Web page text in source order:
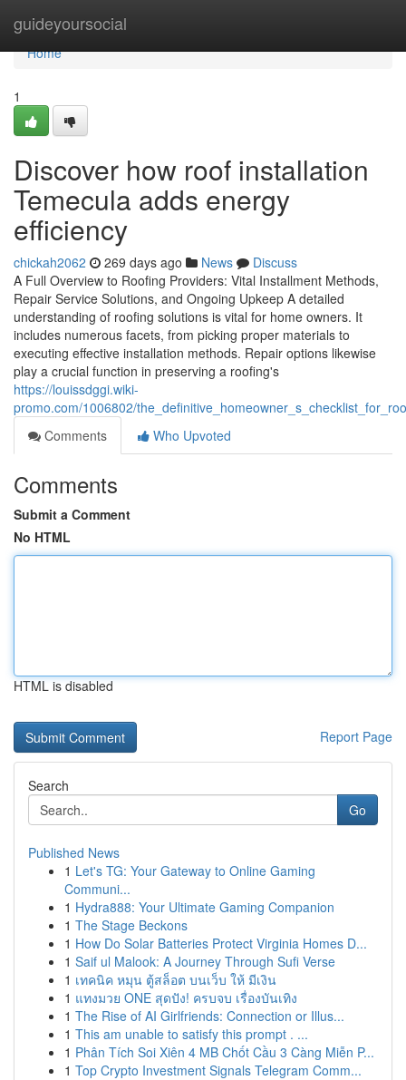
guideyoursocial
Home
Home
1
Discover how roof installation
Temecula adds energy
efficiency
chickah2062 269 days ago News
Discuss
A Full Overview to Roofing Providers: Vital Installment Methods,
Repair Service Solutions, and Ongoing Upkeep A detailed
understanding of roofing solutions is vital for home owners. It
includes numerous facets, from picking proper materials to
executing effective installation methods. Repair options likewise
play a crucial function in preserving a roofing's
https://louissdggi.wiki-
promo.com/1006802/
Comments
Who Upvoted
Comments
Submit a Comment
No HTML
HTML is disabled
Report Page
Search
Go
Published News
1 Let's TG: Your Gateway to Online Gaming
Communi...
1 Hydra888: Your Ultimate Gaming Companion
1 The Stage Beckons
1 How Do Solar Batteries Protect Virginia Homes D...
1 Saif ul Malook: A Journey Through Sufi Verse
1 เทคนิค หมุน ตู้สล็อต บนเว็บ ให้ มีเงิน
1 แทงมวย ONE สุดปัง! ครบจบ เรื่องบันเทิง
1 The Rise of AI Girlfriends: Connection or Illus...
1 This am unable to satisfy this prompt . ...
1 Phân Tích Soi Xiên 4 MB Chốt Cầu 3 Càng Miễn P...
1 Top Crypto Investment Signals Telegram Comm...